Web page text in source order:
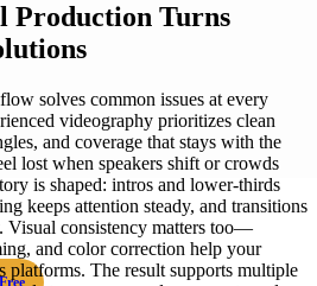
Production Turns
solves common issues at every
videography prioritizes clean
and coverage that stays with the
lost when speakers shift or crowds
is shaped: intros and lower-thirds
keeps attention steady, and transitions
Visual consistency matters too—
and color correction help your
platforms. The result supports multiple